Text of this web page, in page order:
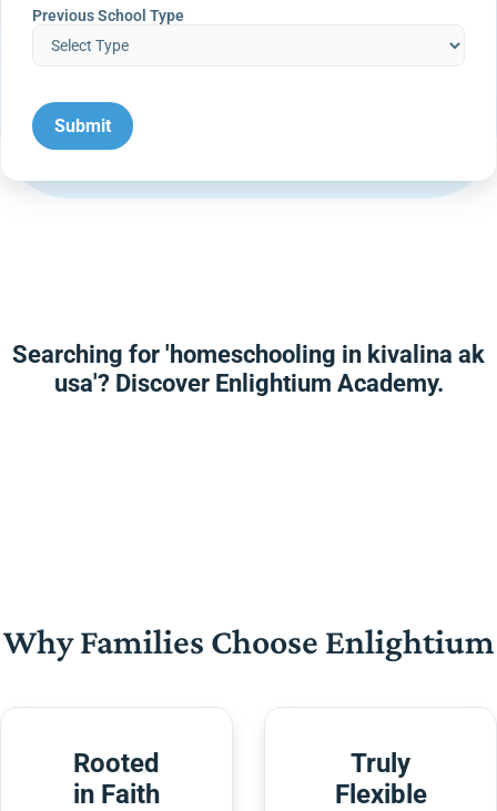
Previous School Type
Searching for 'homeschooling in kivalina ak
usa'? Discover Enlightium Academy.
Why Families Choose Enlightium
Rooted
in Faith
Truly
Flexible